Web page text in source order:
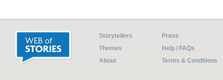
Storytellers
Press
Themes
Help / FAQs
About
Terms & Conditions